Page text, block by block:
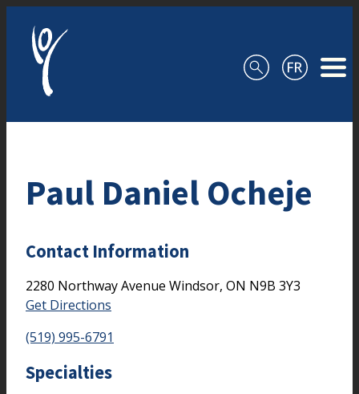
Paul Daniel Ocheje
Contact Information
2280 Northway Avenue Windsor, ON N9B 3Y3
Get Directions
(519) 995-6791
Specialties